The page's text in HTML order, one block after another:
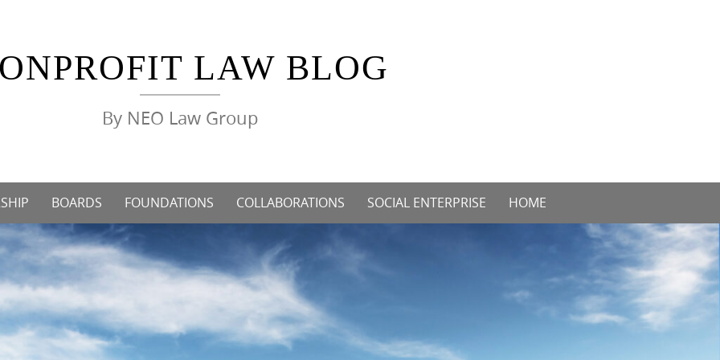
LAW BLOG
By NEO Law Group
BOARDS FOUNDATIONS COLLABORATIONS SOCIAL ENTERPRISE HOME